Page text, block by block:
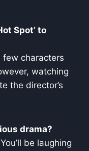
Spot’ to
few characters
watching
the director’s
drama?
be laughing